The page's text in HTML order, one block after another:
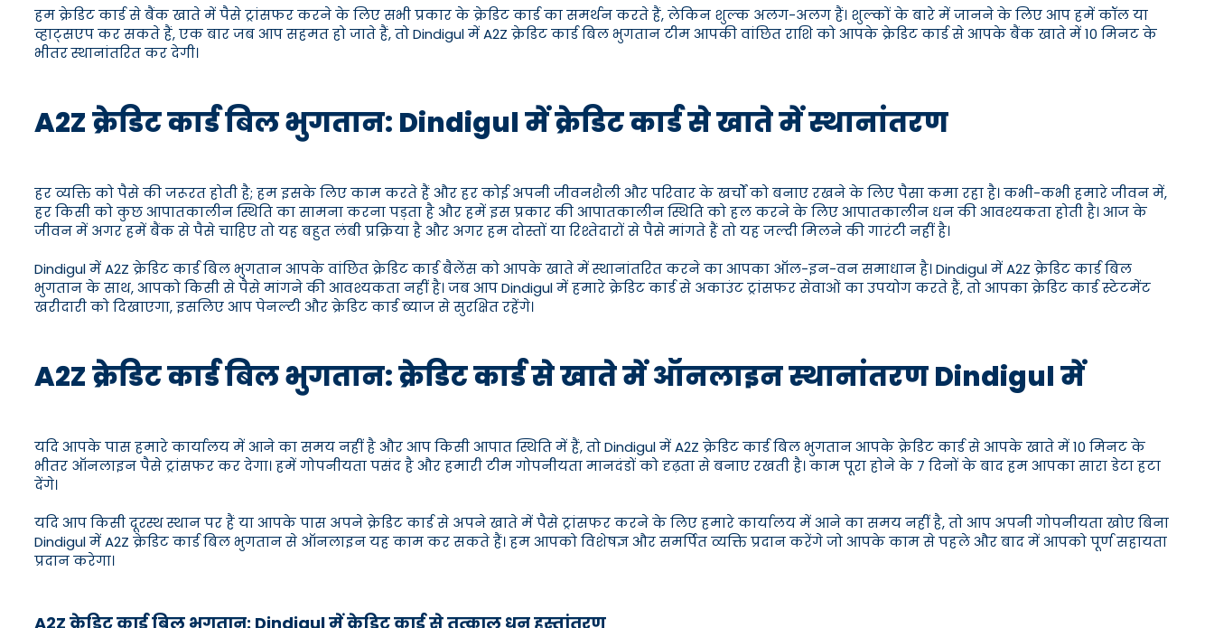
हम क्रेडिट कार्ड से बैंक खाते में पैसे ट्रांसफर करने के लिए सभी प्रकार के क्रेडिट कार्ड का समर्थन करते हैं, लेकिन शुल्क अलग-अलग हैं। शुल्कों के बारे में जानने के लिए आप हमें कॉल या
व्हाट्सएप कर सकते हैं, एक बार जब आप सहमत हो जाते हैं, तो Dindigul में A2Z क्रेडिट कार्ड बिल भुगतान टीम आपकी वांछित राशि को आपके क्रेडिट कार्ड से आपके बैंक खाते में 10 मिनट के
भीतर स्थानांतरित कर देगी।
A2Z क्रेडिट कार्ड बिल भुगतान: Dindigul में क्रेडिट कार्ड से खाते में स्थानांतरण
हर व्यक्ति को पैसे की जरूरत होती है; हम इसके लिए काम करते हैं और हर कोई अपनी जीवनशैली और परिवार के खर्चों को बनाए रखने के लिए पैसा कमा रहा है। कभी-कभी हमारे जीवन में,
हर किसी को कुछ आपातकालीन स्थिति का सामना करना पड़ता है और हमें इस प्रकार की आपातकालीन स्थिति को हल करने के लिए आपातकालीन धन की आवश्यकता होती है। आज के
जीवन में अगर हमें बैंक से पैसे चाहिए तो यह बहुत लंबी प्रक्रिया है और अगर हम दोस्तों या रिश्तेदारों से पैसे मांगते हैं तो यह जल्दी मिलने की गारंटी नहीं है।
Dindigul में A2Z क्रेडिट कार्ड बिल भुगतान आपके वांछित क्रेडिट कार्ड बैलेंस को आपके खाते में स्थानांतरित करने का आपका ऑल-इन-वन समाधान है। Dindigul में A2Z क्रेडिट कार्ड बिल
भुगतान के साथ, आपको किसी से पैसे मांगने की आवश्यकता नहीं है। जब आप Dindigul में हमारे क्रेडिट कार्ड से अकाउंट ट्रांसफर सेवाओं का उपयोग करते हैं, तो आपका क्रेडिट कार्ड स्टेटमेंट
खरीदारी को दिखाएगा, इसलिए आप पेनल्टी और क्रेडिट कार्ड ब्याज से सुरक्षित रहेंगे।
A2Z क्रेडिट कार्ड बिल भुगतान: क्रेडिट कार्ड से खाते में ऑनलाइन स्थानांतरण Dindigul में
यदि आपके पास हमारे कार्यालय में आने का समय नहीं है और आप किसी आपात स्थिति में हैं, तो Dindigul में A2Z क्रेडिट कार्ड बिल भुगतान आपके क्रेडिट कार्ड से आपके खाते में 10 मिनट के
भीतर ऑनलाइन पैसे ट्रांसफर कर देगा। हमें गोपनीयता पसंद है और हमारी टीम गोपनीयता मानदंडों को दृढ़ता से बनाए रखती है। काम पूरा होने के 7 दिनों के बाद हम आपका सारा डेटा हटा
देंगे।
यदि आप किसी दूरस्थ स्थान पर हैं या आपके पास अपने क्रेडिट कार्ड से अपने खाते में पैसे ट्रांसफर करने के लिए हमारे कार्यालय में आने का समय नहीं है, तो आप अपनी गोपनीयता खोए बिना
Dindigul में A2Z क्रेडिट कार्ड बिल भुगतान से ऑनलाइन यह काम कर सकते हैं। हम आपको विशेषज्ञ और समर्पित व्यक्ति प्रदान करेंगे जो आपके काम से पहले और बाद में आपको पूर्ण सहायता
प्रदान करेगा।
A2Z क्रेडिट कार्ड बिल भुगतान: Dindigul में क्रेडिट कार्ड से तत्काल धन हस्तांतरण